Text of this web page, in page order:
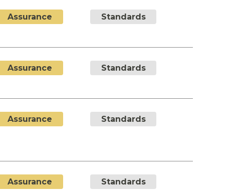
Assurance Standards
Assurance Standards
Assurance Standards
Assurance Standards